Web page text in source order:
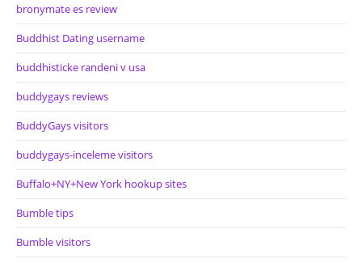
bronymate es review
Buddhist Dating username
buddhisticke randeni v usa
buddygays reviews
BuddyGays visitors
buddygays-inceleme visitors
Buffalo+NY+New York hookup sites
Bumble tips
Bumble visitors